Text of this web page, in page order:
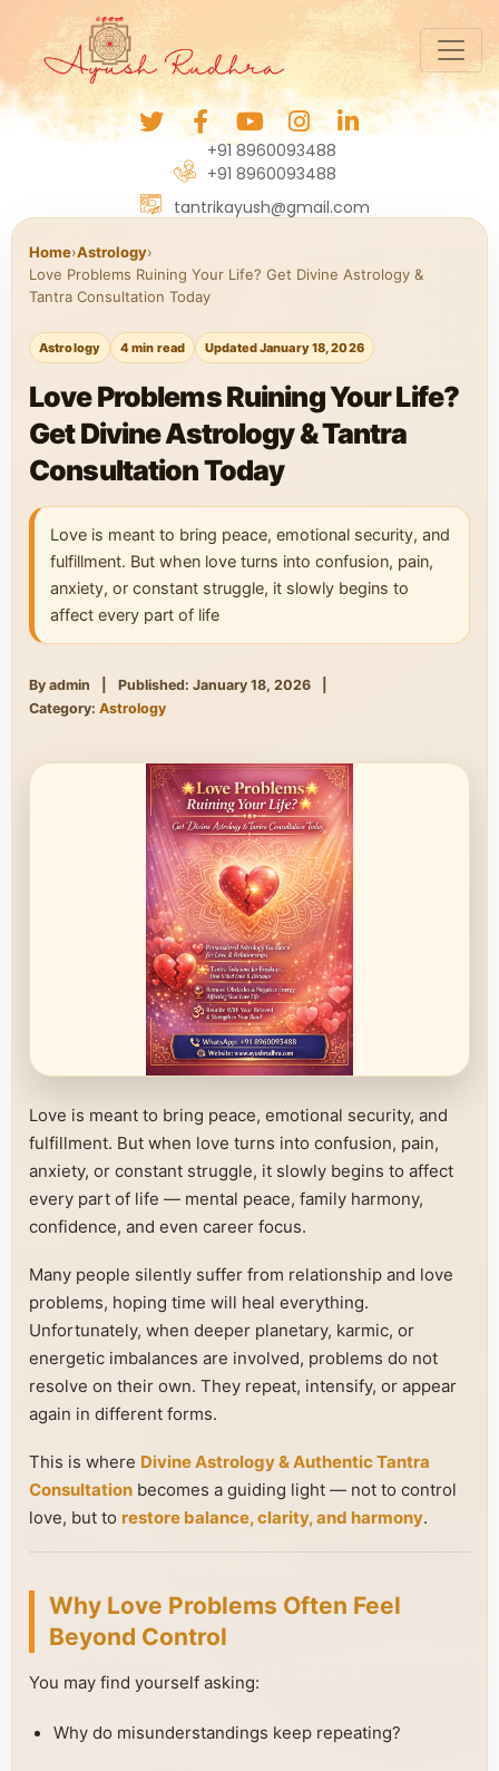
+91 8960093488
+91 8960093488
tantrikayush@gmail.com
Home›Astrology›
Love Problems Ruining Your Life? Get Divine Astrology &
Tantra Consultation Today
Astrology 4 min read Updated January 18, 2026
Love Problems Ruining Your Life?
Get Divine Astrology & Tantra
Consultation Today
Love is meant to bring peace, emotional security, and
fulfillment. But when love turns into confusion, pain,
anxiety, or constant struggle, it slowly begins to
affect every part of life
By admin Published: January 18, 2026
Category: Astrology
Love is meant to bring peace, emotional security, and
fulfillment. But when love turns into confusion, pain,
anxiety, or constant struggle, it slowly begins to affect
every part of life — mental peace, family harmony,
confidence, and even career focus.
Many people silently suffer from relationship and love
problems, hoping time will heal everything.
Unfortunately, when deeper planetary, karmic, or
energetic imbalances are involved, problems do not
resolve on their own. They repeat, intensify, or appear
again in different forms.
This is where Divine Astrology & Authentic Tantra
Consultation becomes a guiding light — not to control
love, but to restore balance, clarity, and harmony.
Why Love Problems Often Feel
Beyond Control
You may find yourself asking:
Why do misunderstandings keep repeating?